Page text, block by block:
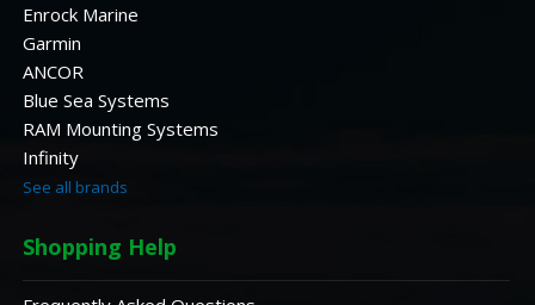
Enrock Marine
Garmin
ANCOR
Blue Sea Systems
RAM Mounting Systems
Infinity
See all brands
Shopping Help